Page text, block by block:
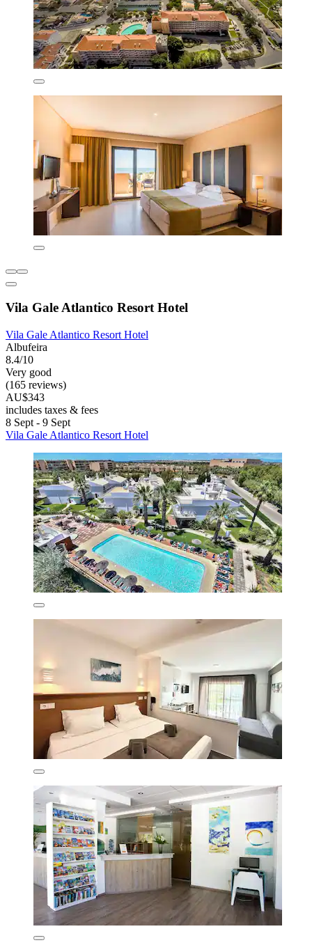
Vila Gale Atlantico Resort Hotel
Vila Gale Atlantico Resort Hotel
Albufeira
8.4/10
Very good
(165 reviews)
AU$343
includes taxes & fees
8 Sept - 9 Sept
Vila Gale Atlantico Resort Hotel